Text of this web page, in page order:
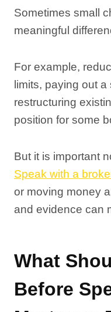
Sometimes small
meaningful
For example,
limits, paying out
restructuring
position for some
But it is important
Speak with a
or moving money
and evidence can
What
Before